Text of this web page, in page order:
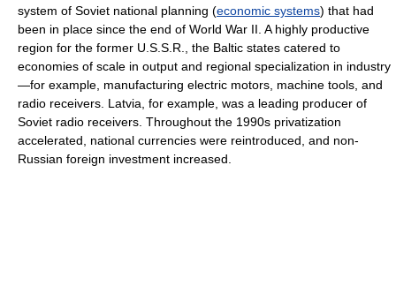
system of Soviet national planning (economic systems) that had
been in place since the end of World War II. A highly productive
region for the former U.S.S.R., the Baltic states catered to
economies of scale in output and regional specialization in industry
—for example, manufacturing electric motors, machine tools, and
radio receivers. Latvia, for example, was a leading producer of
Soviet radio receivers. Throughout the 1990s privatization
accelerated, national currencies were reintroduced, and non-
Russian foreign investment increased.